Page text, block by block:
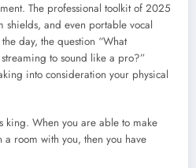
The professional toolkit of 2025
shields, and even portable vocal
day, the question “What
to sound like a pro?”
into consideration your physical
king. When you are able to make
room with you, then you have